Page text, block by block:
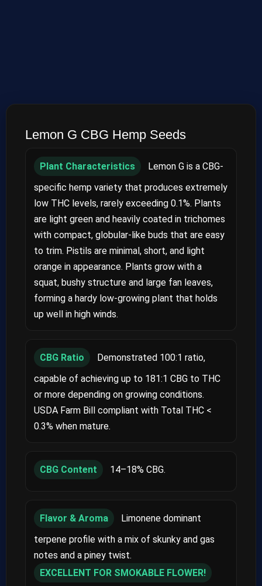
Lemon G CBG Hemp Seeds
Plant Characteristics
Lemon G is a CBG-
specific hemp variety that produces extremely
low THC levels, rarely exceeding 0.1%. Plants
are light green and heavily coated in trichomes
with compact, globular-like buds that are easy
to trim. Pistils are minimal, short, and light
orange in appearance. Plants grow with a
squat, bushy structure and large fan leaves,
forming a hardy low-growing plant that holds
up well in high winds.
CBG Ratio
Demonstrated 100:1 ratio,
capable of achieving up to 181:1 CBG to THC
or more depending on growing conditions.
USDA Farm Bill compliant with Total THC <
0.3% when mature.
CBG Content 14–18% CBG.
Flavor & Aroma
Limonene dominant
terpene profile with a mix of skunky and gas
notes and a piney twist.
EXCELLENT FOR SMOKABLE FLOWER!